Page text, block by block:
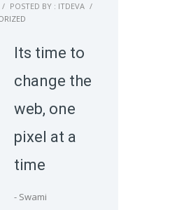
/ POSTED BY : ITDEVA /
Its time to
change the
web, one
pixel at a
time
- Swami